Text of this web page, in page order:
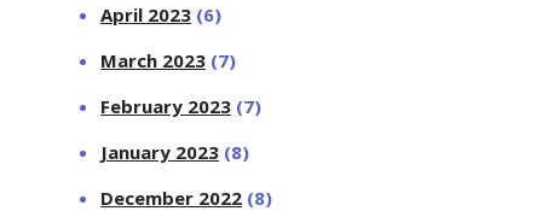
April 2023 (6)
March 2023 (7)
February 2023 (7)
January 2023 (8)
December 2022 (8)